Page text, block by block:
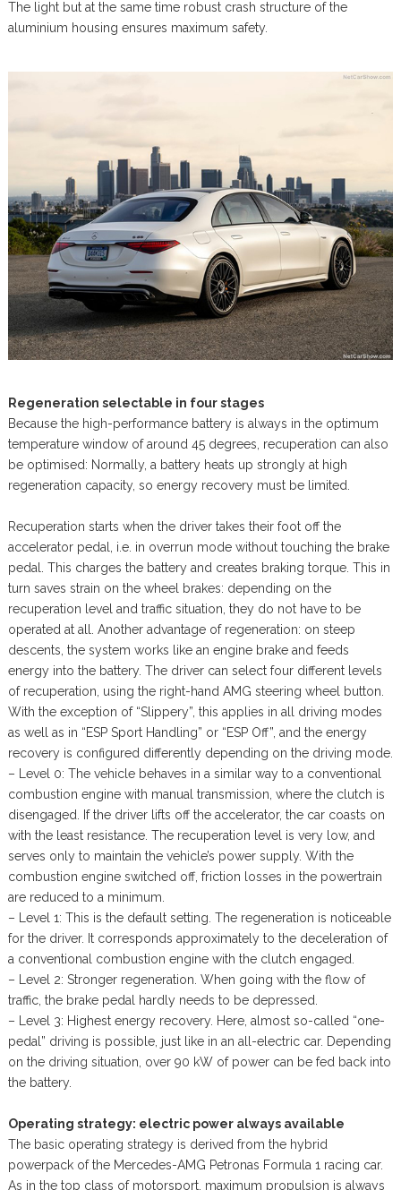
The light but at the same time robust crash structure of the
aluminium housing ensures maximum safety.
Regeneration selectable in four stages
Because the high-performance battery is always in the optimum
temperature window of around 45 degrees, recuperation can also
be optimised: Normally, a battery heats up strongly at high
regeneration capacity, so energy recovery must be limited.
Recuperation starts when the driver takes their foot off the
accelerator pedal, i.e. in overrun mode without touching the brake
pedal. This charges the battery and creates braking torque. This in
turn saves strain on the wheel brakes: depending on the
recuperation level and traffic situation, they do not have to be
operated at all. Another advantage of regeneration: on steep
descents, the system works like an engine brake and feeds
energy into the battery. The driver can select four different levels
of recuperation, using the right-hand AMG steering wheel button.
With the exception of “Slippery”, this applies in all driving modes
as well as in “ESP Sport Handling” or “ESP Off”, and the energy
recovery is configured differently depending on the driving mode.
– Level 0: The vehicle behaves in a similar way to a conventional
combustion engine with manual transmission, where the clutch is
disengaged. If the driver lifts off the accelerator, the car coasts on
with the least resistance. The recuperation level is very low, and
serves only to maintain the vehicle’s power supply. With the
combustion engine switched off, friction losses in the powertrain
are reduced to a minimum.
– Level 1: This is the default setting. The regeneration is noticeable
for the driver. It corresponds approximately to the deceleration of
a conventional combustion engine with the clutch engaged.
– Level 2: Stronger regeneration. When going with the flow of
traffic, the brake pedal hardly needs to be depressed.
– Level 3: Highest energy recovery. Here, almost so-called “one-
pedal” driving is possible, just like in an all-electric car. Depending
on the driving situation, over 90 kW of power can be fed back into
the battery.
Operating strategy: electric power always available
The basic operating strategy is derived from the hybrid
powerpack of the Mercedes-AMG Petronas Formula 1 racing car.
As in the top class of motorsport, maximum propulsion is always